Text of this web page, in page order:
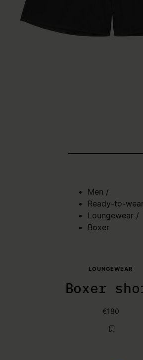
Men /
Ready-to-
Loungewear /
Boxer
LOUNGEWEAR
Boxer
€180